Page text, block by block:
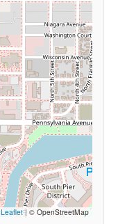
Leaflet | © OpenStreetMap